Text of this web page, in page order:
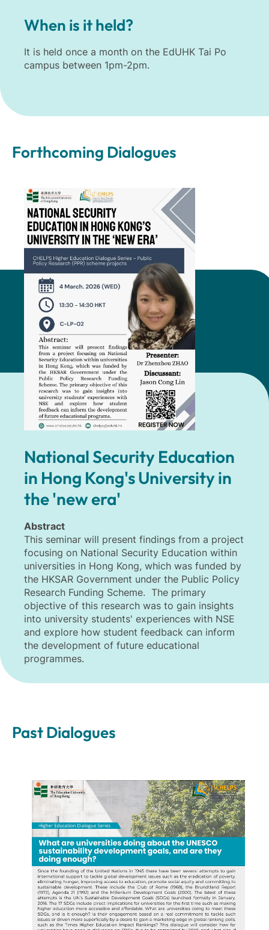
When is it held?
It is held once a month on the EdUHK Tai Po
campus between 1pm-2pm.
Forthcoming Dialogues
National Security Education
in Hong Kong's University in
the 'new era'
Abstract
This seminar will present findings from a project
focusing on National Security Education within
universities in Hong Kong, which was funded by
the HKSAR Government under the Public Policy
Research Funding Scheme. The primary
objective of this research was to gain insights
into university students' experiences with NSE
and explore how student feedback can inform
the development of future educational
programmes.
Past Dialogues